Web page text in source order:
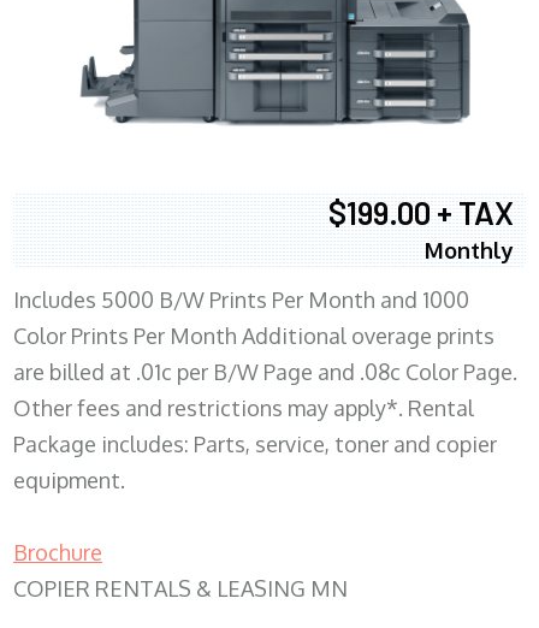
$199.00 + TAX
Monthly
Includes 5000 B/W Prints Per Month and 1000
Color Prints Per Month Additional overage prints
are billed at .01c per B/W Page and .08c Color Page.
Other fees and restrictions may apply*. Rental
Package includes: Parts, service, toner and copier
equipment.
Brochure
COPIER RENTALS & LEASING MN